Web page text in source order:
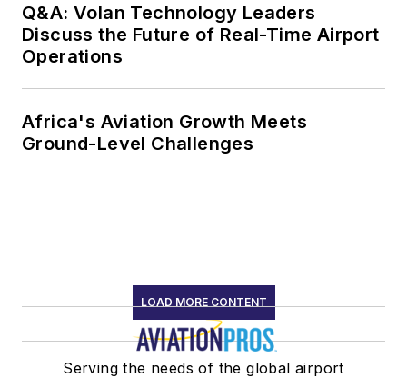
Q&A: Volan Technology Leaders
Discuss the Future of Real-Time Airport
Operations
Africa's Aviation Growth Meets
Ground-Level Challenges
LOAD MORE CONTENT
Serving the needs of the global airport